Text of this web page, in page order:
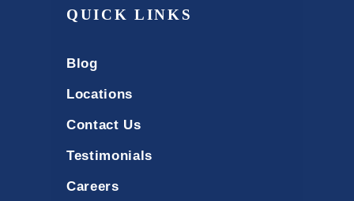
QUICK LINKS
Blog
Locations
Contact Us
Testimonials
Careers